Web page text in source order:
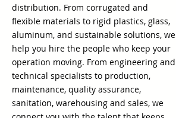
distribution. From corrugated and
flexible materials to rigid plastics, glass,
aluminum, and sustainable solutions, we
help you hire the people who keep your
operation moving. From engineering and
technical specialists to production,
maintenance, quality assurance,
sanitation, warehousing and sales, we